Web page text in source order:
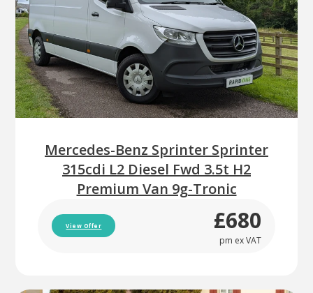
Mercedes-Benz Sprinter Sprinter
315cdi L2 Diesel Fwd 3.5t H2
Premium Van 9g-Tronic
View Offer £680
pm ex VAT